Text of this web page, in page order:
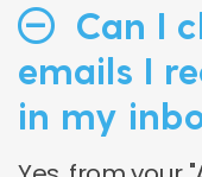
Can I
emails I
in my